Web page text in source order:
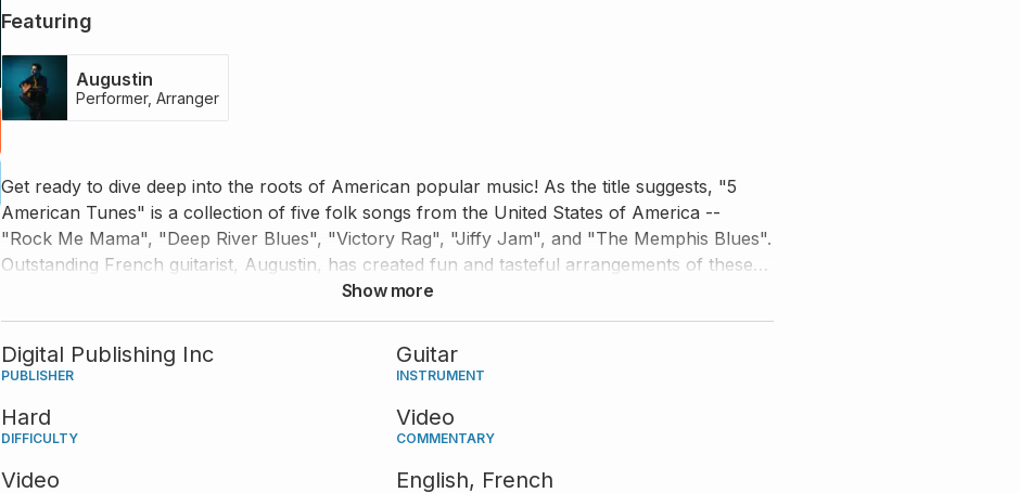
Featuring
Augustin
Performer, Arranger
Get ready to dive deep into the roots of American popular music! As the title suggests, "5
American Tunes" is a collection of five folk songs from the United States of America --
"Rock Me Mama", "Deep River Blues", "Victory Rag", "Jiffy Jam", and "The Memphis Blues".
Outstanding French guitarist, Augustin, has created fun and tasteful arrangements of these
songs for the acoustic guitar and performed them with absolute mastery. Watch him closely,
listen to his tips and comments, and use the accompanying tabs to learn five songs that you
and your audience would definitely enjoy.
Show more
Digital Publishing Inc
PUBLISHER
Guitar
INSTRUMENT
Hard
DIFFICULTY
Video
COMMENTARY
Video English, French